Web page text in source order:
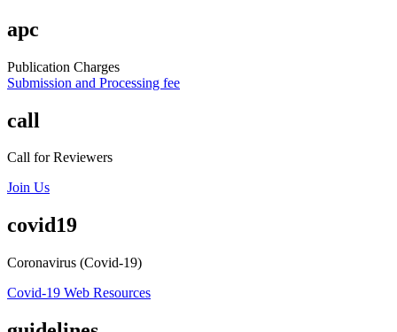
apc
Publication Charges
Submission and Processing fee
call
Call for Reviewers
Join Us
covid19
Coronavirus (Covid-19)
Covid-19 Web Resources